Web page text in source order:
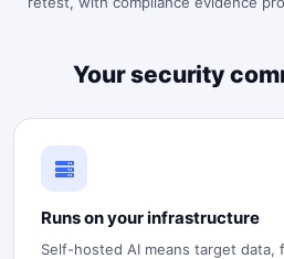
Your security
Runs on your infrastructure
Self-hosted AI means target data,